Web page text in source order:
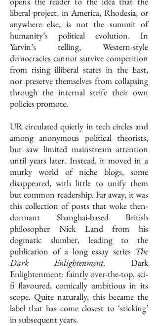
liberal project, in America, Rhodesia, or
anywhere else, is not the summit of
humanity’s political evolution. In
Yarvin’s telling, Western-style
democracies cannot survive competition
from rising illiberal states in the East,
nor preserve themselves from collapsing
through the internal strife their own
policies promote.
UR circulated quietly in tech circles and
among anonymous political theorists,
but saw limited mainstream attention
until years later. Instead, it moved in a
murky world of niche blogs, some
disappeared, with little to unify them
but common readership. Far away, it was
this collection of posts that woke then-
dormant Shanghai-based British
philosopher Nick Land from his
dogmatic slumber, leading to the
publication of a long essay series The
Dark Enlightenment. Dark
Enlightenment: faintly over-the-top, sci-
fi flavoured, comically ambitious in its
scope. Quite naturally, this became the
label that has come closest to ‘sticking’
in subsequent years.